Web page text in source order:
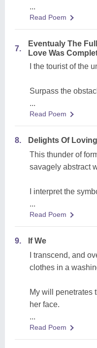
...
Read Poem
7.
Eventualy The
Love Was
I the tourist of the
Surpass the
...
Read Poem
8.
Delights Of
This thunder of
savagely abstract
I interpret the
...
Read Poem
9.
If We
I transcend, and
clothes in a
My will penetrates
her face.
...
Read Poem